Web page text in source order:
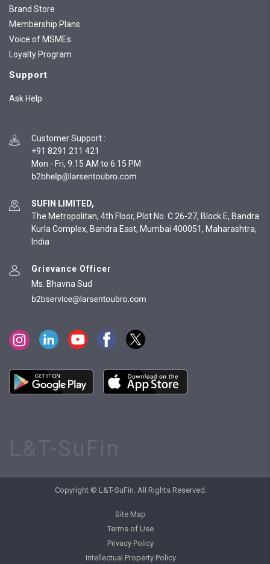
Brand Store
Membership Plans
Voice of MSMEs
Loyalty Program
Support
Ask Help
Customer Support :
+91 8291 211 421
Mon - Fri, 9:15 AM to 6:15 PM
SUFIN LIMITED,
The Metropolitan, 4th Floor, Plot No. C 26-27, Block E, Bandra
Kurla Complex, Bandra East, Mumbai 400051, Maharashtra,
India
Grievance Officer
Ms. Bhavna Sud
Copyright © L&T-SuFin. All Rights Reserved.
Site Map
Terms of Use
Privacy Policy
Intellectual Property Policy